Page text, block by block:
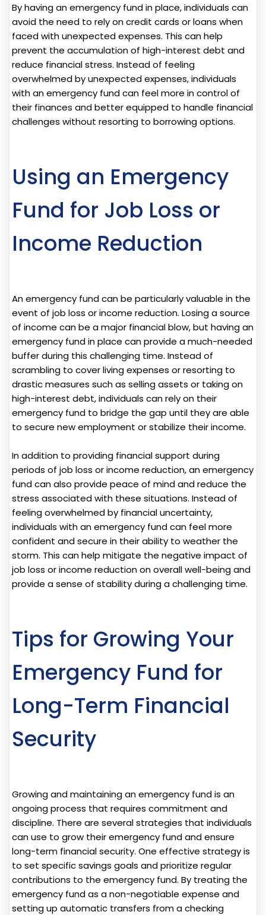
By having an emergency fund in place, individuals can
avoid the need to rely on credit cards or loans when
faced with unexpected expenses. This can help
prevent the accumulation of high-interest debt and
reduce financial stress. Instead of feeling
overwhelmed by unexpected expenses, individuals
with an emergency fund can feel more in control of
their finances and better equipped to handle financial
challenges without resorting to borrowing options.
Using an Emergency
Fund for Job Loss or
Income Reduction
An emergency fund can be particularly valuable in the
event of job loss or income reduction. Losing a source
of income can be a major financial blow, but having an
emergency fund in place can provide a much-needed
buffer during this challenging time. Instead of
scrambling to cover living expenses or resorting to
drastic measures such as selling assets or taking on
high-interest debt, individuals can rely on their
emergency fund to bridge the gap until they are able
to secure new employment or stabilize their income.
In addition to providing financial support during
periods of job loss or income reduction, an emergency
fund can also provide peace of mind and reduce the
stress associated with these situations. Instead of
feeling overwhelmed by financial uncertainty,
individuals with an emergency fund can feel more
confident and secure in their ability to weather the
storm. This can help mitigate the negative impact of
job loss or income reduction on overall well-being and
provide a sense of stability during a challenging time.
Tips for Growing Your
Emergency Fund for
Long-Term Financial
Security
Growing and maintaining an emergency fund is an
ongoing process that requires commitment and
discipline. There are several strategies that individuals
can use to grow their emergency fund and ensure
long-term financial security. One effective strategy is
to set specific savings goals and prioritize regular
contributions to the emergency fund. By treating the
emergency fund as a non-negotiable expense and
setting up automatic transfers from a checking